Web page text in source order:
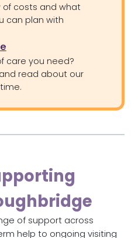
of costs and what
can plan with
care you need?
read about our
of support across
help to ongoing visiting